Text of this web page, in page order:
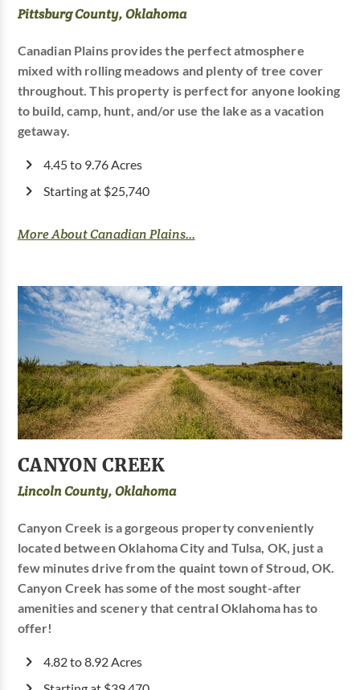
Pittsburg County, Oklahoma
Canadian Plains provides the perfect atmosphere
mixed with rolling meadows and plenty of tree cover
throughout. This property is perfect for anyone looking
to build, camp, hunt, and/or use the lake as a vacation
getaway.
4.45 to 9.76 Acres
Starting at $25,740
More About Canadian Plains...
CANYON CREEK
Lincoln County, Oklahoma
Canyon Creek is a gorgeous property conveniently
located between Oklahoma City and Tulsa, OK, just a
few minutes drive from the quaint town of Stroud, OK.
Canyon Creek has some of the most sought-after
amenities and scenery that central Oklahoma has to
offer!
4.82 to 8.92 Acres